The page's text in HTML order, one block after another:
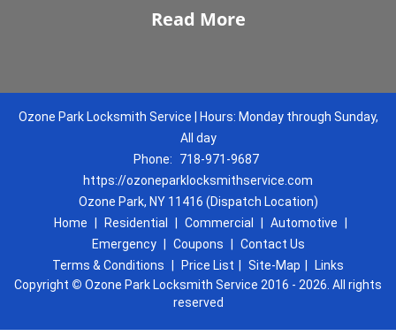
Read More
Ozone Park Locksmith Service | Hours: Monday through Sunday,
All day
Phone:
718-971-9687
https://ozoneparklocksmithservice.com
Ozone Park, NY 11416 (Dispatch Location)
Home
Residential Commercial Automotive
Emergency
Coupons
Contact Us
Terms & Conditions
Price List Site-Map
Links
Copyright © Ozone Park Locksmith Service 2016 - 2026. All rights
reserved